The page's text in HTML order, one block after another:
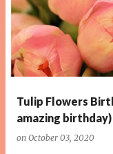
Tulip Flowers
amazing birthday)
on October 03, 2020